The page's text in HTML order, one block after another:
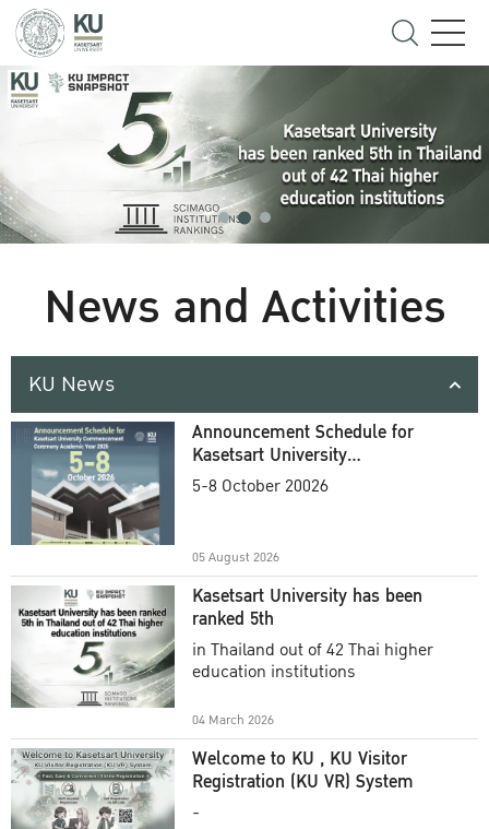
News and Activities
KU News
Announcement Schedule for
Kasetsart University
Commencement Ceremony
5-8 October 20026
05 August 2026
Kasetsart University has been
ranked 5th
in Thailand out of 42 Thai higher
education institutions
04 March 2026
Welcome to KU , KU Visitor
Registration (KU VR) System
-